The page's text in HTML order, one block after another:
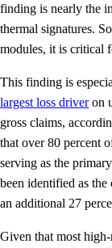
finding is nearly the
thermal signatures.
modules, it is critical
This finding is
largest loss driveron
gross claims,
that over 80 percent
serving as the
been identified as the
an additional 27
Given that most